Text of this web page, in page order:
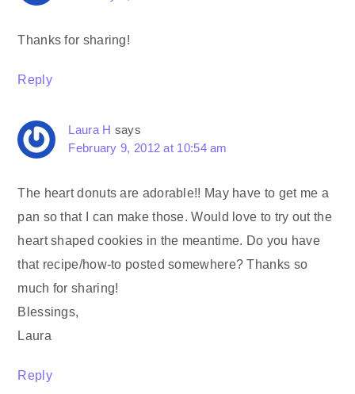
Thanks for sharing!
Reply
Laura H says
February 9, 2012 at 10:54 am
The heart donuts are adorable!! May have to get me a
pan so that I can make those. Would love to try out the
heart shaped cookies in the meantime. Do you have
that recipe/how-to posted somewhere? Thanks so
much for sharing!
Blessings,
Laura
Reply